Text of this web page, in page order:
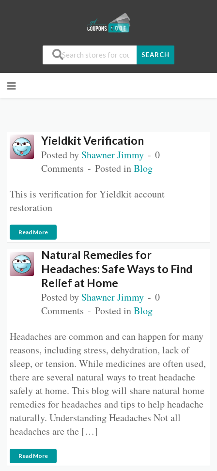
SEARCH
Yieldkit Verification
Posted by Shawner Jimmy
0
Comments
Posted inBlog
This is verification for Yieldkit account
restoration
Read More
Natural Remedies for
Headaches: Safe Ways to Find
Relief at Home
Posted by Shawner Jimmy
0
Comments
Posted inBlog
Headaches are common and can happen for many
reasons, including stress, dehydration, lack of
sleep, or tension. While medicines are often used,
there are several natural ways to treat headache
safely at home. This blog will share natural home
remedies for headaches and tips to help headache
naturally. Understanding Headaches Not all
headaches are the […]
Read More